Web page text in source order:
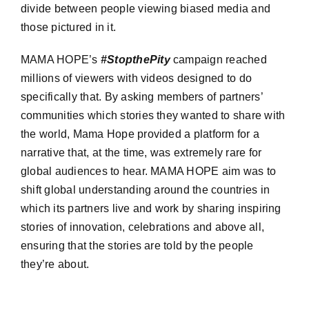
divide between people viewing biased media and
those pictured in it.
MAMA HOPE’s #StopthePitycampaign reached
millions of viewers with videos designed to do
specifically that. By asking members of partners’
communities which stories they wanted to share with
the world, Mama Hope provided a platform for a
narrative that, at the time, was extremely rare for
global audiences to hear. MAMA HOPE aim was to
shift global understanding around the countries in
which its partners live and work by sharing inspiring
stories of innovation, celebrations and above all,
ensuring that the stories are told by the people
they’re about.